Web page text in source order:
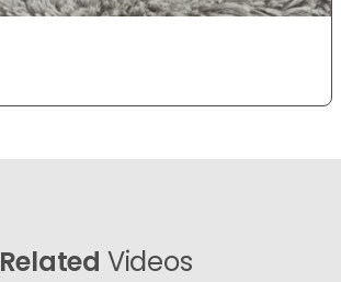
Related Videos